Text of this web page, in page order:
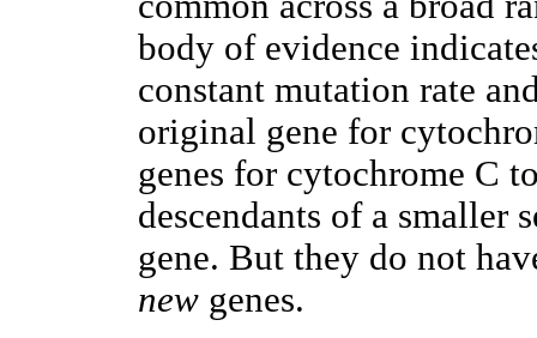
body of evidence
constant mutation rate
original gene for
genes for cytochrome C
descendants of a smaller
gene. But they do not
newgenes.